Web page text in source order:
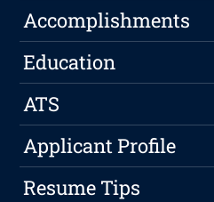
Accomplishments
Education
ATS
Applicant Profile
Resume Tips